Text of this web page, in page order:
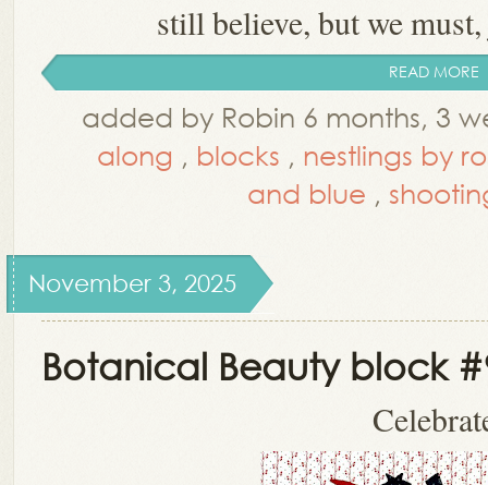
still believe, but we
READ MORE
added by Robin 6 months, 3
along , blocks , nestlings by
and blue ,
November 3, 2025
Botanical Beauty block